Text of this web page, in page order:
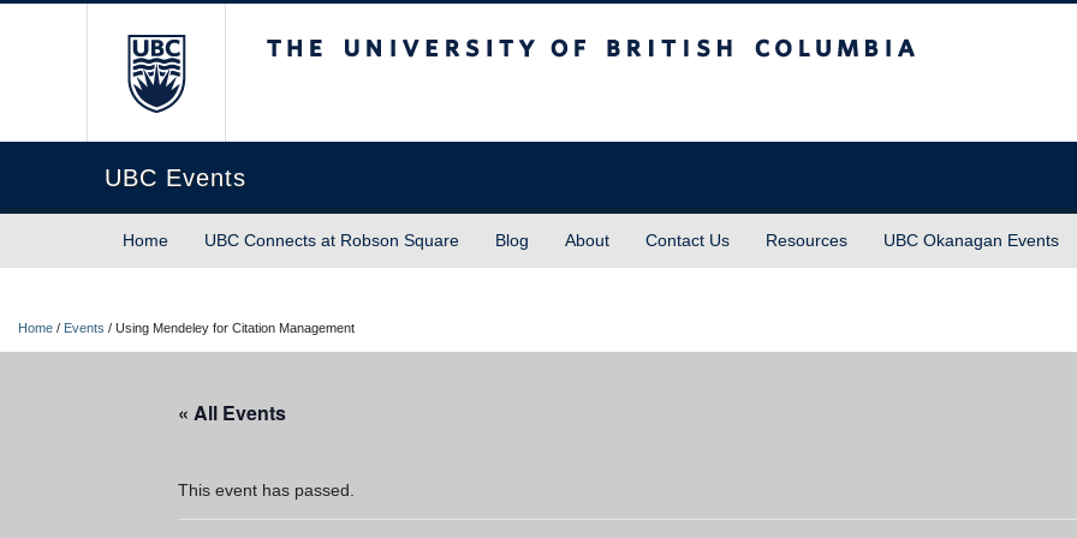
UBC Events
Home UBC Connects at Robson Square Blog About Contact Us Resources UBC Okanagan Events
Home / Events / Using Mendeley for Citation Management
« All Events
This event has passed.